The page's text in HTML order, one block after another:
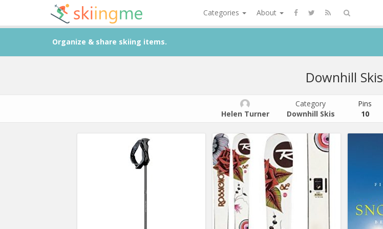
Categories About
Organize & share skiing items.
Downhill Skis
Helen Turner
Category
Downhill Skis
Pins
10